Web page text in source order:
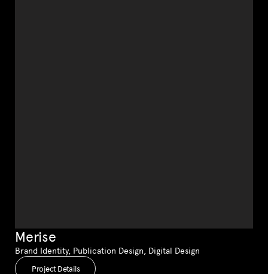
Merise
Brand Identity, Publication Design, Digital Design
Project Details